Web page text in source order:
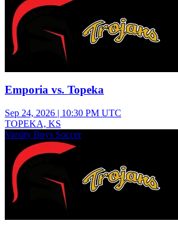
Emporia vs. Topeka
Sep 24, 2026 | 10:30 PM UTC
TOPEKA, KS
Varsity Boys Soccer